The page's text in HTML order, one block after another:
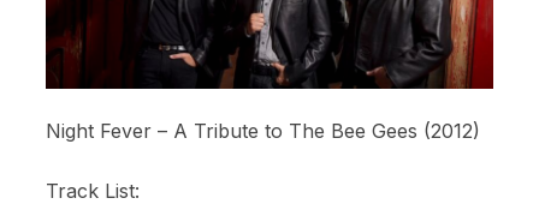
Night Fever – A Tribute to The Bee Gees (2012)
Track List: